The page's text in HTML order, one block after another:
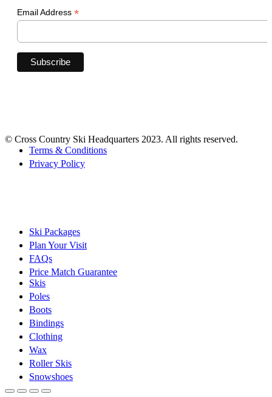
Email Address *
© Cross Country Ski Headquarters 2023. All rights reserved.
Terms & Conditions
Privacy Policy
Ski Packages
Plan Your Visit
FAQs
Price Match Guarantee
Skis
Poles
Boots
Bindings
Clothing
Wax
Roller Skis
Snowshoes